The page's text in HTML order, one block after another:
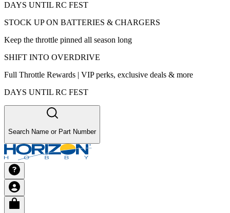
DAYS UNTIL RC FEST
STOCK UP ON BATTERIES & CHARGERS
Keep the throttle pinned all season long
SHIFT INTO OVERDRIVE
Full Throttle Rewards | VIP perks, exclusive deals & more
DAYS UNTIL RC FEST
Search Name or Part Number